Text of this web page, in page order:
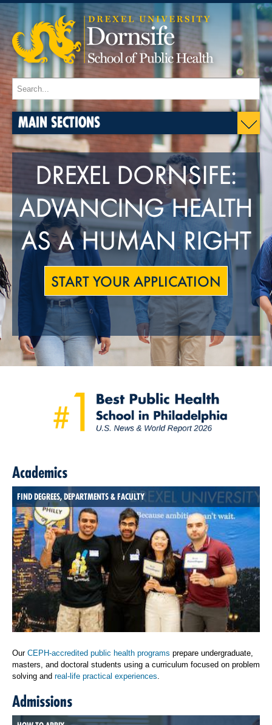
MAIN SECTIONS
DREXEL DORNSIFE:
ADVANCING HEALTH
AS A HUMAN RIGHT
START YOUR APPLICATION
Academics
FIND DEGREES, DEPARTMENTS & FACULTY
Our CEPH-accredited public health programs prepare undergraduate,
masters, and doctoral students using a curriculum focused on problem
solving and real-life practical experiences
Admissions